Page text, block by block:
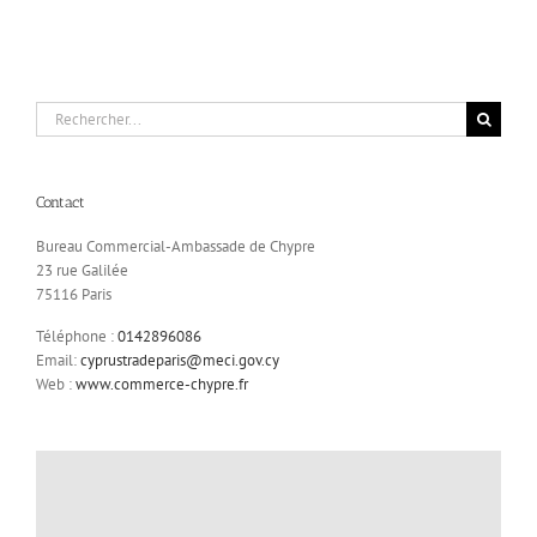
Rechercher:
Contact
Bureau Commercial-Ambassade de Chypre
23 rue Galilée
75116 Paris
Téléphone :0142896086
Email:cyprustradeparis@meci.gov.cy
Web :www.commerce-chypre.fr